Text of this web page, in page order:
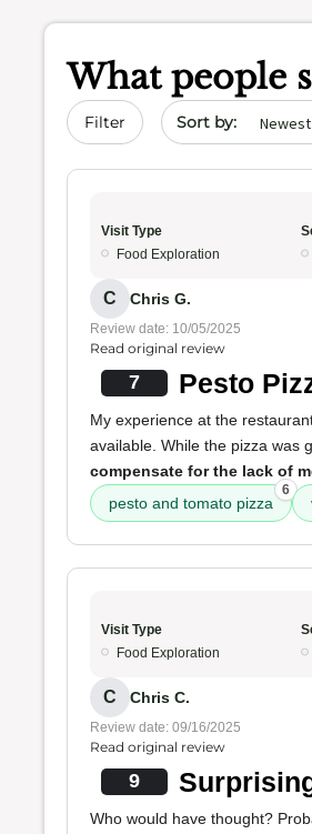
What people
Filter Sort by date
Visit Type
Food Exploration
C Chris G.
Review date: 10/05/2025
Read original review
7 Pesto
My experience at the
available. While the pizza was
compensate for the lack of
pesto and tomato pizza
6
Visit Type
Food Exploration
C Chris C.
Review date: 09/16/2025
Read original review
9
Who would have thought?